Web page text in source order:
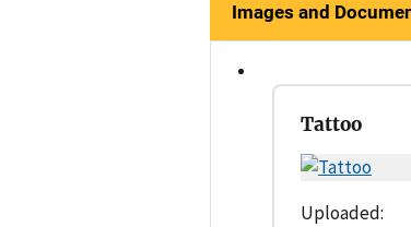
Images and
Tattoo
Uploaded: